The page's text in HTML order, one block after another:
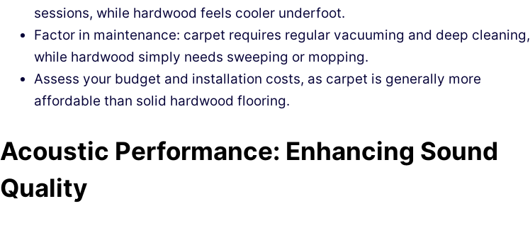
sessions, while hardwood feels cooler underfoot.
Factor in maintenance: carpet requires regular vacuuming and deep cleaning,
while hardwood simply needs sweeping or mopping.
Assess your budget and installation costs, as carpet is generally more
affordable than solid hardwood flooring.
Acoustic Performance: Enhancing Sound
Quality